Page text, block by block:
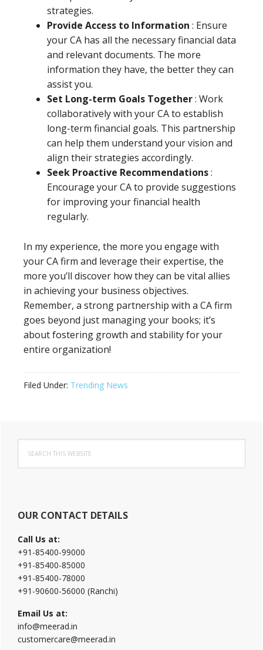
strategies.
Provide Access to Information : Ensure
your CA has all the necessary financial data
and relevant documents. The more
information they have, the better they can
assist you.
Set Long-term Goals Together: Work
collaboratively with your CA to establish
long-term financial goals. This partnership
can help them understand your vision and
align their strategies accordingly.
Seek Proactive Recommendations:
Encourage your CA to provide suggestions
for improving your financial health
regularly.
In my experience, the more you engage with
your CA firm and leverage their expertise, the
more you’ll discover how they can be vital allies
in achieving your business objectives.
Remember, a strong partnership with a CA firm
goes beyond just managing your books; it’s
about fostering growth and stability for your
entire organization!
Filed Under: Trending News
Primary
Sidebar
this
website
OUR CONTACT DETAILS
Call Us at:
+91-85400-99000
+91-85400-85000
+91-85400-78000
+91-90600-56000 (Ranchi)
Email Us at:
info@meerad.in
customercare@meerad.in